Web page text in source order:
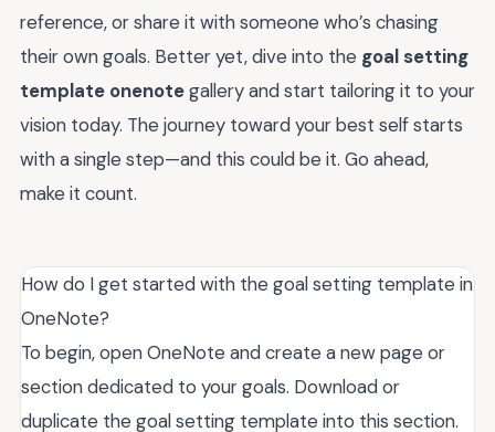
reference, or share it with someone who’s chasing
their own goals. Better yet, dive into the goal setting
template onenotegallery and start tailoring it to your
vision today. The journey toward your best self starts
with a single step—and this could be it. Go ahead,
make it count.
How do I get started with the goal setting template in
OneNote?
To begin, open OneNote and create a new page or
section dedicated to your goals. Download or
duplicate the goal setting template into this section.